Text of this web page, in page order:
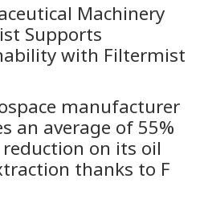
Machinery
Supports
with Filtermist
manufacturer
an average of 55%
on its oil
thanks to F